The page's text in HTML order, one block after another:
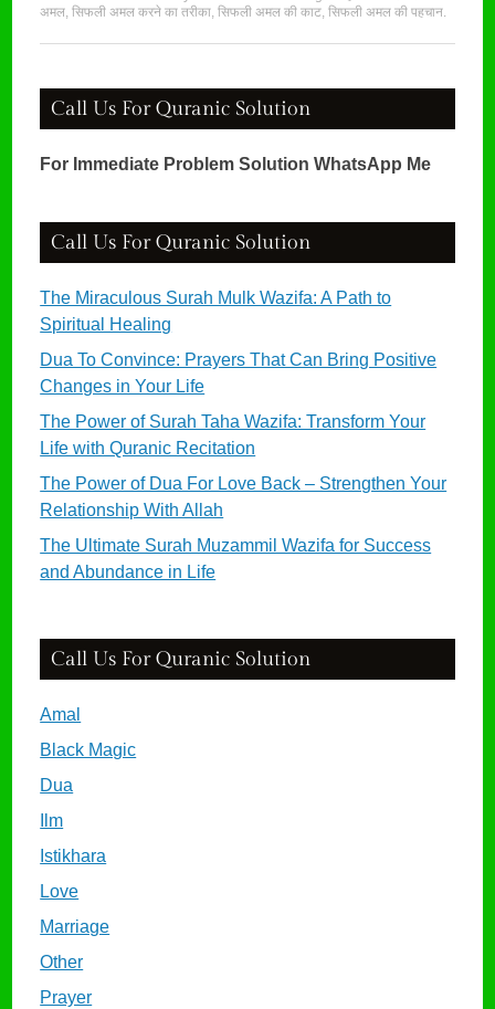
अमल,सिफली अमल करने का तरीका,सिफली अमल की काट,सिफली अमल की पहचान.
Call Us For Quranic Solution
For Immediate Problem Solution WhatsApp Me
Call Us For Quranic Solution
The Miraculous Surah Mulk Wazifa: A Path to
Spiritual Healing
Dua To Convince: Prayers That Can Bring Positive
Changes in Your Life
The Power of Surah Taha Wazifa: Transform Your
Life with Quranic Recitation
The Power of Dua For Love Back – Strengthen Your
Relationship With Allah
The Ultimate Surah Muzammil Wazifa for Success
and Abundance in Life
Call Us For Quranic Solution
Amal
Black Magic
Dua
Ilm
Istikhara
Love
Marriage
Other
Prayer